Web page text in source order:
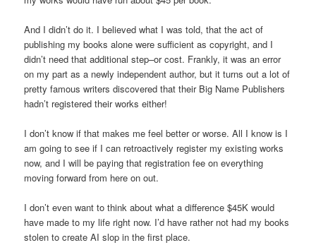
And I didn’t do it. I believed what I was told, that the act of
publishing my books alone were sufficient as copyright, and I
didn’t need that additional step–or cost. Frankly, it was an error
on my part as a newly independent author, but it turns out a lot of
pretty famous writers discovered that their Big Name Publishers
hadn’t registered their works either!
I don’t know if that makes me feel better or worse. All I know is I
am going to see if I can retroactively register my existing works
now, and I will be paying that registration fee on everything
moving forward from here on out.
I don’t even want to think about what a difference $45K would
have made to my life right now. I’d have rather not had my books
stolen to create AI slop in the first place.